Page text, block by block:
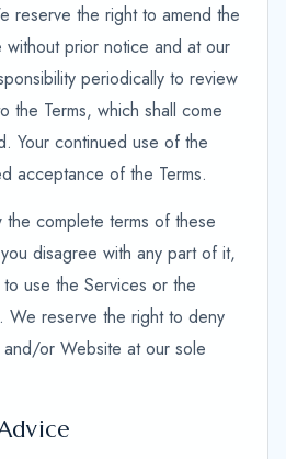
reserve the right to amend the
without prior notice and at our
periodically to review
the Terms, which shall come
Your continued use of the
acceptance of the Terms.
complete terms of these
disagree with any part of it,
use the Services or the
We reserve the right to deny
or Website at our sole